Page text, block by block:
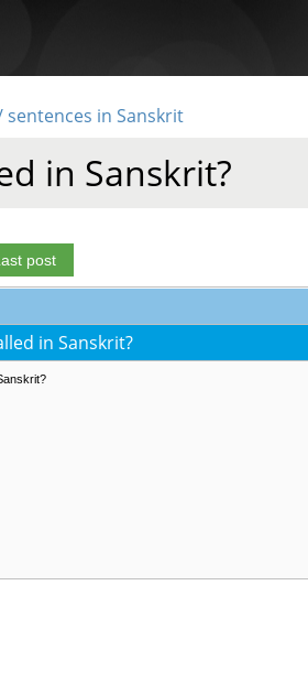
in Sanskrit
in Sanskrit?
post
in Sanskrit?